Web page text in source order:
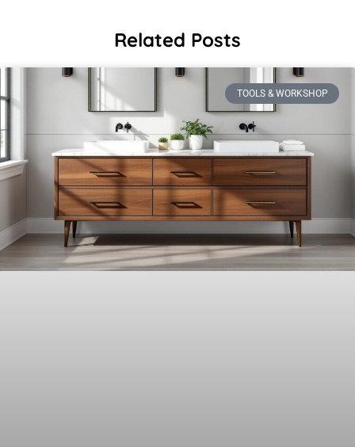
Related Posts
TOOLS & WORKSHOP​